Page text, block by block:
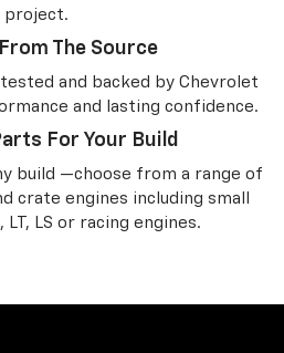
project.
The Source
and backed by Chevrolet
and lasting confidence.
For Your Build
build —choose from a range of
crate engines including small
LS or racing engines.